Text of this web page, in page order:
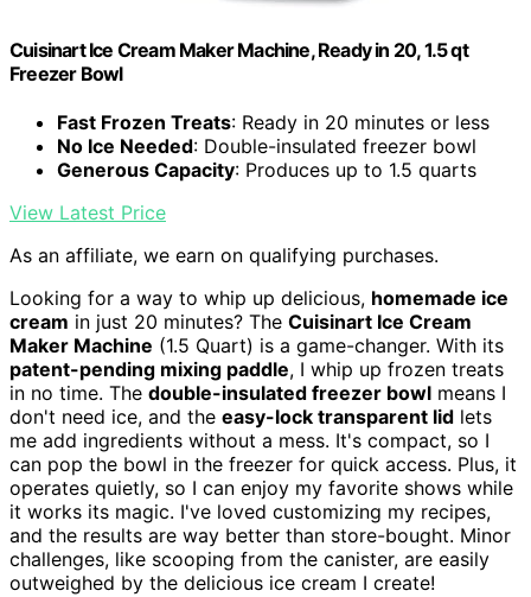
Cuisinart Ice Cream Maker Machine, Ready in 20, 1.5 qt
Freezer Bowl
Fast Frozen Treats: Ready in 20 minutes or less
No Ice Needed: Double-insulated freezer bowl
Generous Capacity: Produces up to 1.5 quarts
View Latest Price
As an affiliate, we earn on qualifying purchases.
Looking for a way to whip up delicious, homemade ice
cream in just 20 minutes? The Cuisinart Ice Cream
Maker Machine (1.5 Quart) is a game-changer. With its
patent-pending mixing paddle, I whip up frozen treats
in no time. The double-insulated freezer bowl means I
don't need ice, and the easy-lock transparent lid lets
me add ingredients without a mess. It's compact, so I
can pop the bowl in the freezer for quick access. Plus, it
operates quietly, so I can enjoy my favorite shows while
it works its magic. I've loved customizing my recipes,
and the results are way better than store-bought. Minor
challenges, like scooping from the canister, are easily
outweighed by the delicious ice cream I create!